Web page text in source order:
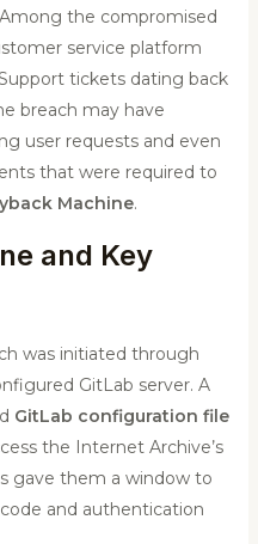
the compromised
service platform
tickets dating back
breach may have
user requests and even
that were required to
Machine.
and Key
was initiated through
GitLab server. A
GitLab configuration file
the Internet Archive’s
gave them a window to
and authentication